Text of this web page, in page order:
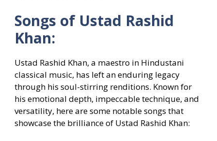
Songs of Ustad Rashid
Khan:
Ustad Rashid Khan, a maestro in Hindustani
classical music, has left an enduring legacy
through his soul-stirring renditions. Known for
his emotional depth, impeccable technique, and
versatility, here are some notable songs that
showcase the brilliance of Ustad Rashid Khan: